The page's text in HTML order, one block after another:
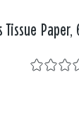
Paper,